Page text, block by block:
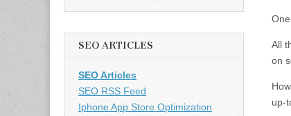
All
on
up-
SEO ARTICLES
SEO Articles
SEO RSS Feed
Iphone App Store Optimization